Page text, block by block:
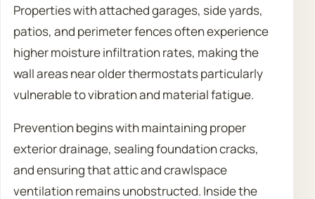
Properties with attached garages, side yards,
patios, and perimeter fences often experience
higher moisture infiltration rates, making the
wall areas near older thermostats particularly
vulnerable to vibration and material fatigue.
Prevention begins with maintaining proper
exterior drainage, sealing foundation cracks,
and ensuring that attic and crawlspace
ventilation remains unobstructed. Inside the